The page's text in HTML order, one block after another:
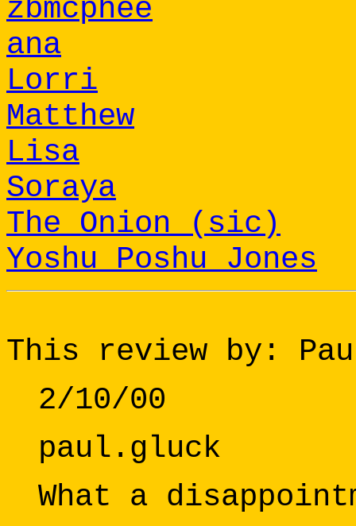
zbmcphee
ana
Lorri
Matthew
Lisa
Soraya
The Onion (sic)
Yoshu Poshu Jones
This review by:
2/10/00
paul.gluck
What a